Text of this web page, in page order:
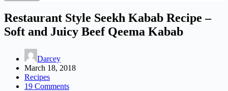
Restaurant Style Seekh Kabab Recipe –
Soft and Juicy Beef Qeema Kabab
Darcey
March 18, 2018
Recipes
19 Comments